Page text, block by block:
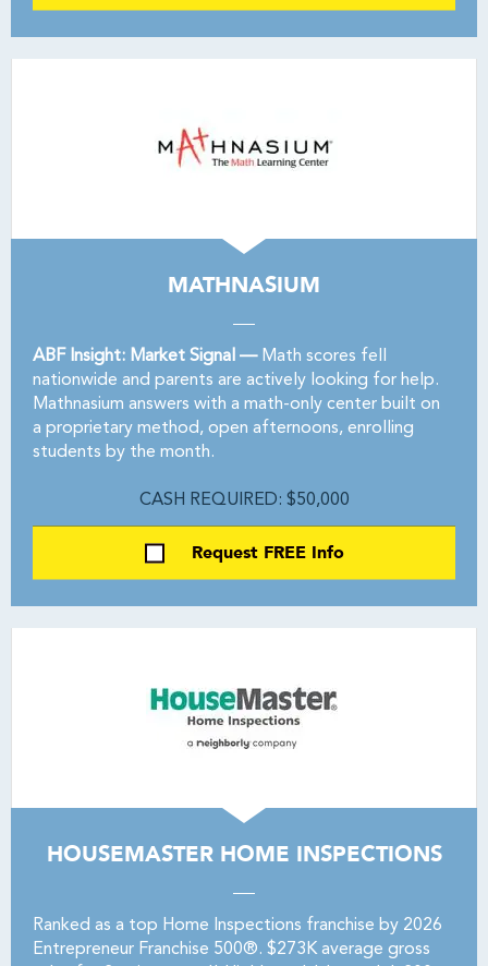
MATHNASIUM
ABF Insight: Market Signal —Math scores fell
nationwide and parents are actively looking for help.
Mathnasium answers with a math-only center built on
a proprietary method, open afternoons, enrolling
students by the month.
CASH REQUIRED: $50,000
Request FREE Info
HOUSEMASTER HOME INSPECTIONS
Ranked as a top Home Inspections franchise by 2026
Entrepreneur Franchise 500®. $273K average gross